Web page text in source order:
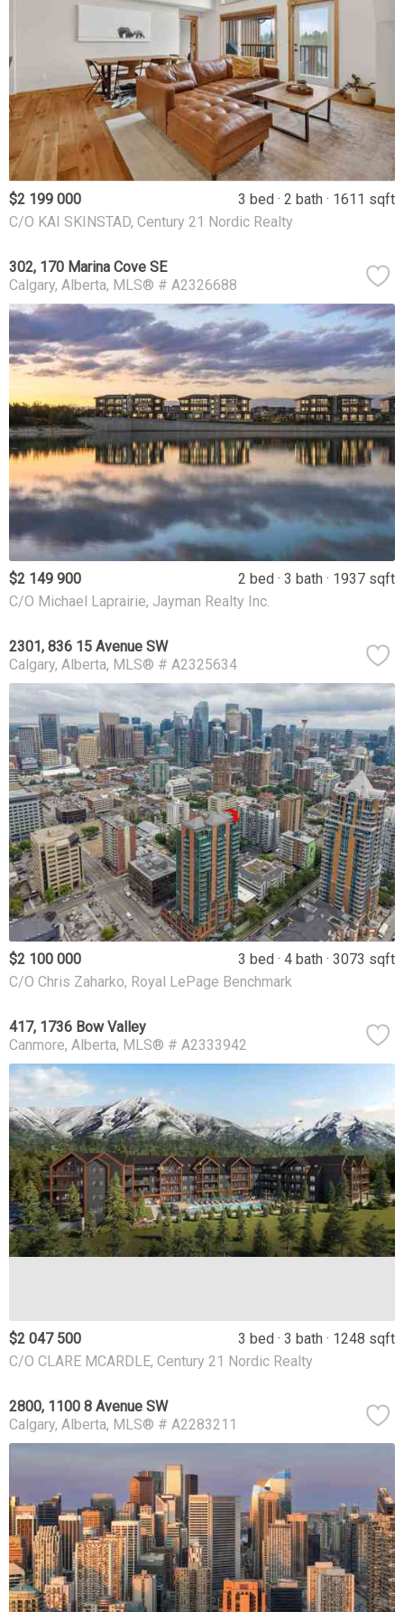
$2 199 000 3 bed 2 bath
1611 sqft
C/O KAI SKINSTAD, Century 21 Nordic Realty
302, 170 Marina Cove SE
Calgary Alberta MLS® # A2326688
$2 149 900 2 bed 3 bath
1937 sqft
C/O Michael Laprairie, Jayman Realty Inc.
2301, 836 15 Avenue SW
Calgary Alberta MLS® # A2325634
$2 100 000 3 bed 4 bath
3073 sqft
C/O Chris Zaharko, Royal LePage Benchmark
417, 1736 Bow Valley
Canmore Alberta MLS® # A2333942
$2 047 500 3 bed 3 bath
1248 sqft
C/O CLARE MCARDLE, Century 21 Nordic Realty
2800, 1100 8 Avenue SW
Calgary Alberta MLS® # A2283211